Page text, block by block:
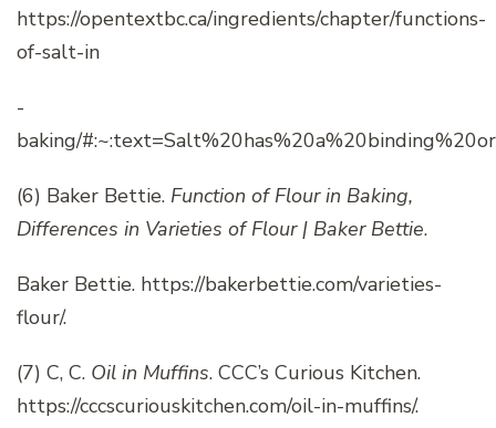
https://opentextbc.ca/ingredients/chapter/functions-
of-salt-in
-
baking/
(6) Baker Bettie. Function of Flour in Baking,
Differences in Varieties of Flour | Baker Bettie.
Baker Bettie. https://bakerbettie.com/varieties-
flour/.
(7) C, C. Oil in Muffins. CCC’s Curious Kitchen.
https://cccscuriouskitchen.com/oil-in-muffins/.